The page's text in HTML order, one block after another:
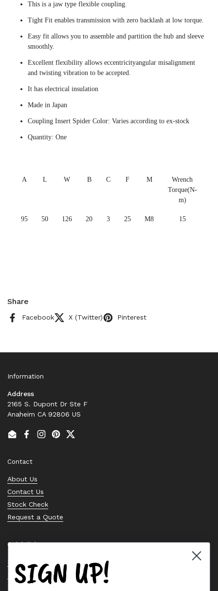
This is a jaw type flexible coupling.
Tight Fit enables transmission with zero backlash at low torque.
Easy fit allows you to assemble and partition the hub and sleeve
smoothly.
Excellent flexibility allows eccentricityangular misalignment
and twisting vibration to be accepted.
It has electrical insulation
Made in Japan
Coupling Insert Spider Color: Varies according to ex-stock
Quantity: One
A L W B C F M
Wrench
Torque(N-
m)
95 50 126 20 3 25 M8 15
Share
Facebook X (Twitter) Pinterest
Information
Address
2165 S. Dupont Dr Ste F
Anaheim CA 92806 US
EmailFacebook
Instagram
PinterestTwitter
Contact
About Us
Contact Us
Stock Check
Request a Quote
Quick links
Bearing Knowledge Center
Privacy Policy
Terms & Conditions
SIGN UP!